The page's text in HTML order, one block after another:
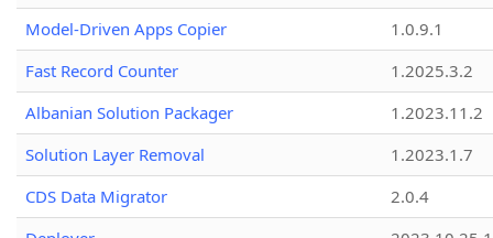
Model-Driven Apps Copier
1.0.9.1
Fast Record Counter
1.2025.3.2
Albanian Solution Packager
1.2023.11.2
Solution Layer Removal
1.2023.1.7
CDS Data Migrator
2.0.4